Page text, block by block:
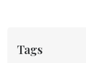
Tags